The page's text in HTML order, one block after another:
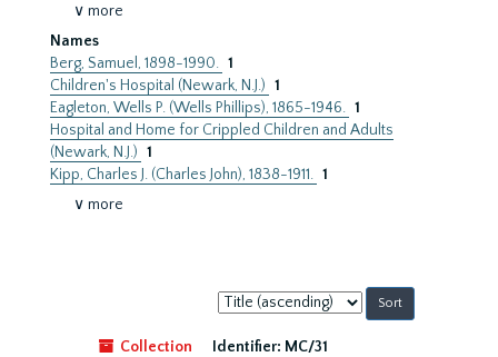
∨ more
Names
Berg, Samuel, 1898-1990. 1
Children's Hospital (Newark, N.J.) 1
Eagleton, Wells P. (Wells Phillips), 1865-1946. 1
Hospital and Home for Crippled Children and Adults
(Newark, N.J.) 1
Kipp, Charles J. (Charles John), 1838-1911. 1
∨ more
Sort
by:
Collection
Identifier: MC/31